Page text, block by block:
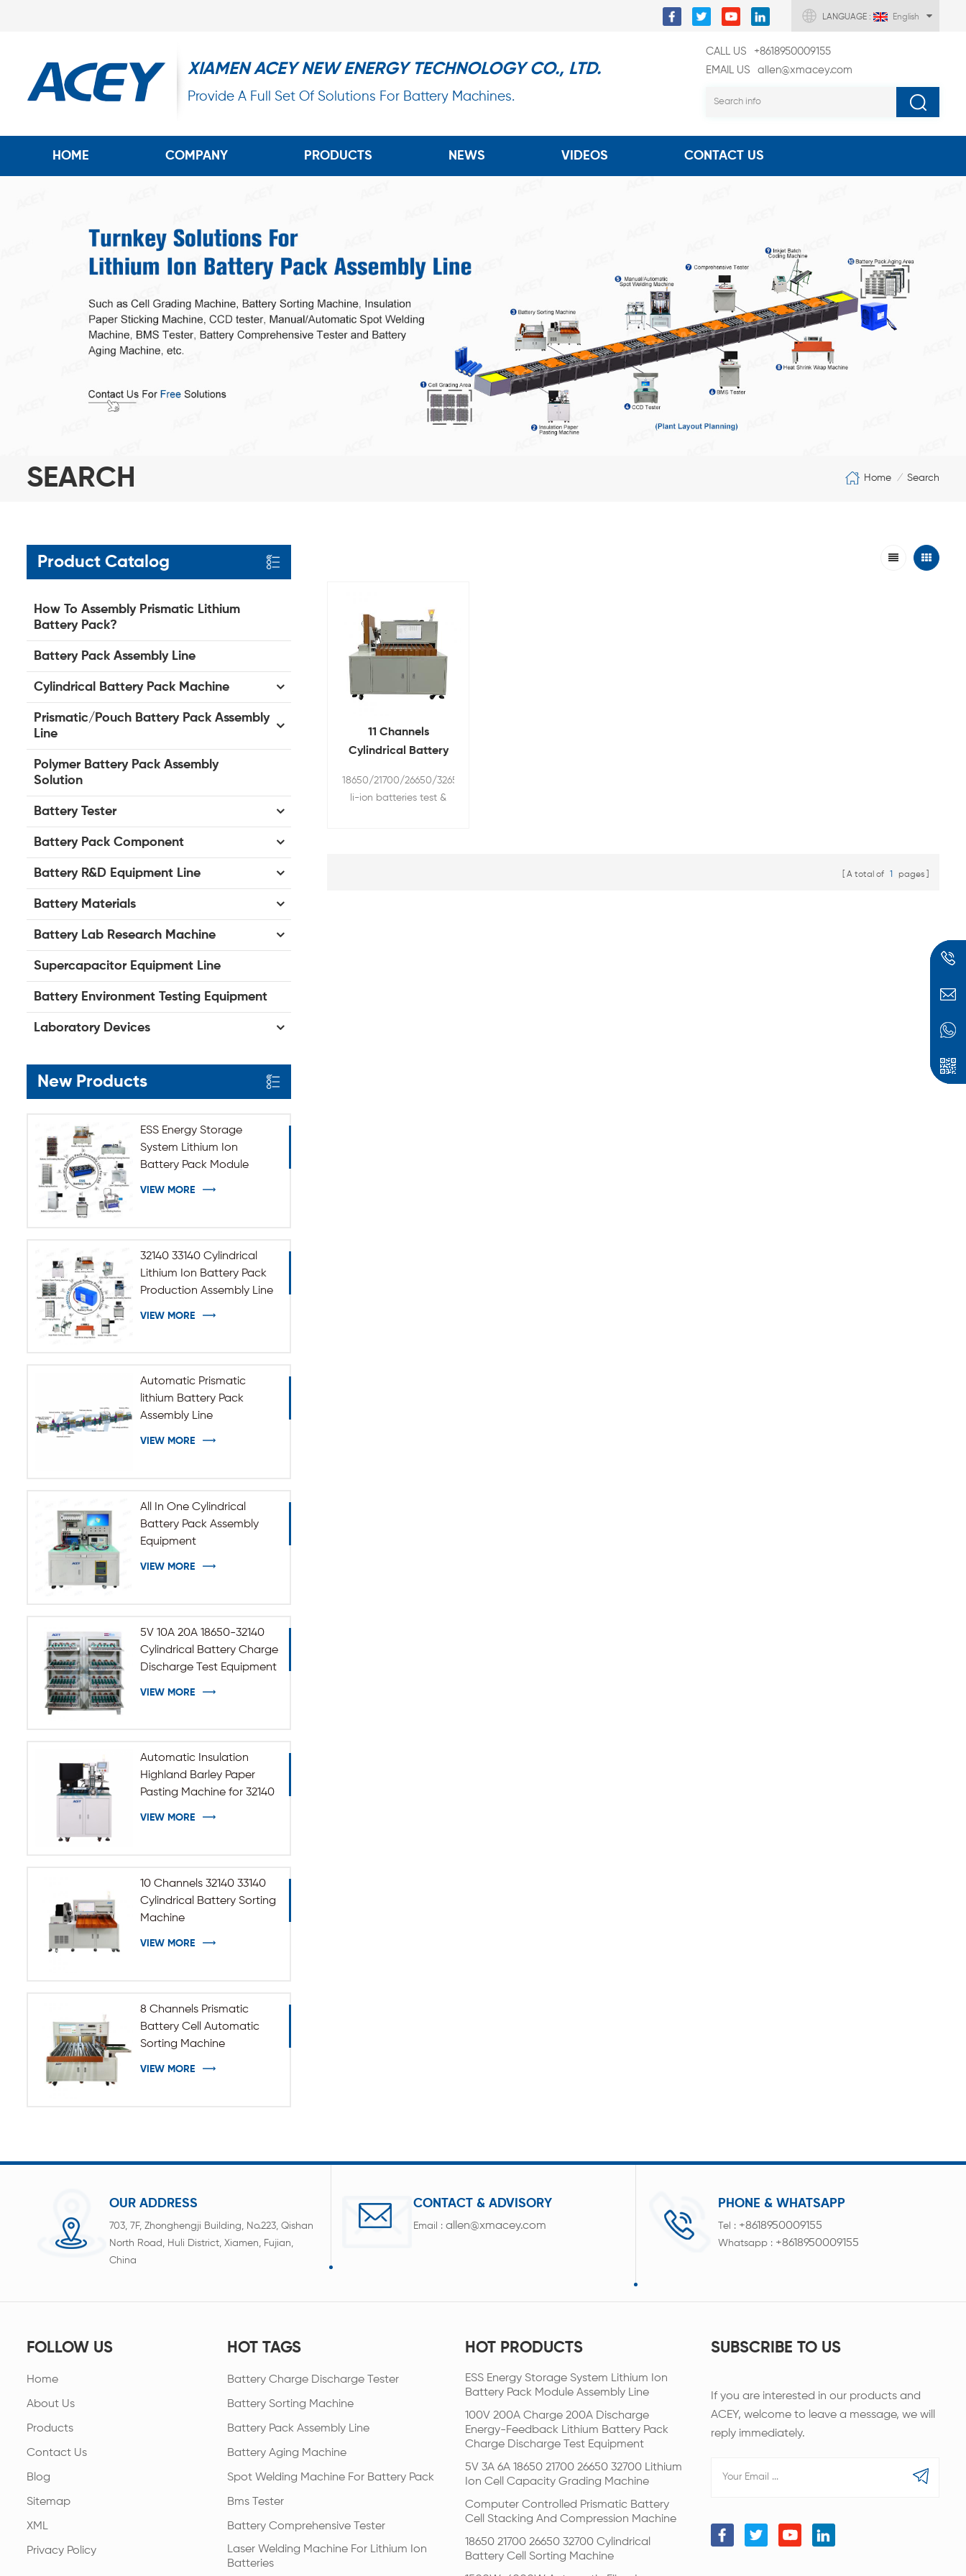
LANGUAGE : English
XIAMEN ACEY NEW ENERGY TECHNOLOGY CO., LTD.
Provide A Full Set Of Solutions For Battery Machines.
CALL US
+8618950009155
EMAIL US
allen@xmacey.com
HOME COMPANY PRODUCTS NEWS VIDEOS CONTACT US
SEARCH Home / Search
Product Catalog
How To Assembly Prismatic Lithium
Battery Pack?
Battery Pack Assembly Line
Cylindrical Battery Pack Machine
Prismatic/Pouch Battery Pack Assembly
Line
Polymer Battery Pack Assembly
Solution
Battery Tester
Battery Pack Component
Battery R&D Equipment Line
Battery Materials
Battery Lab Research Machine
Supercapacitor Equipment Line
Battery Environment Testing Equipment
Laboratory Devices
New Products
ESS Energy Storage
System Lithium Ion
Battery Pack Module
VIEW MORE
32140 33140 Cylindrical
Lithium Ion Battery Pack
Production Assembly Line
VIEW MORE
Automatic Prismatic
lithium Battery Pack
Assembly Line
VIEW MORE
All In One Cylindrical
Battery Pack Assembly
Equipment
VIEW MORE
5V 10A 20A 18650-32140
Cylindrical Battery Charge
Discharge Test Equipment
VIEW MORE
Automatic Insulation
Highland Barley Paper
Pasting Machine for 32140
VIEW MORE
10 Channels 32140 33140
Cylindrical Battery Sorting
Machine
VIEW MORE
8 Channels Prismatic
Battery Cell Automatic
Sorting Machine
VIEW MORE
11 Channels
Cylindrical Battery
Machine with
18650/21700/26650/32650/32700
li-ion batteries test &
A total of 1 pages
OUR ADDRESS
703, 7F, Zhonghengji Building, No.223, Qishan
North Road, Huli District, Xiamen, Fujian,
China
CONTACT & ADVISORY
Email :allen@xmacey.com
PHONE & WHATSAPP
Tel : +8618950009155
Whatsapp : +8618950009155
FOLLOW US
Home
About Us
Products
Contact Us
Blog
Sitemap
XML
Privacy Policy
HOT TAGS
Battery Charge Discharge Tester
Battery Sorting Machine
Battery Pack Assembly Line
Battery Aging Machine
Spot Welding Machine For Battery Pack
Bms Tester
Battery Comprehensive Tester
Laser Welding Machine For Lithium Ion
Batteries
HOT PRODUCTS
ESS Energy Storage System Lithium Ion
Battery Pack Module Assembly Line
100V 200A Charge 200A Discharge
Energy-Feedback Lithium Battery Pack
Charge Discharge Test Equipment
5V 3A 6A 18650 21700 26650 32700 Lithium
Ion Cell Capacity Grading Machine
Computer Controlled Prismatic Battery
Cell Stacking And Compression Machine
18650 21700 26650 32700 Cylindrical
Battery Cell Sorting Machine
SUBSCRIBE TO US
If you are interested in our products and
ACEY, welcome to leave a message, we will
reply immediately.